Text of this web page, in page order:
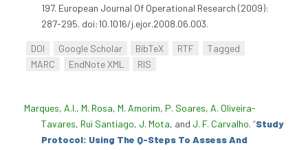
197. European Journal Of Operational Research (2009):
287-295. doi:10.1016/j.ejor.2008.06.003.
DOI Google Scholar BibTeX RTF
Tagged
MARC
EndNote XML RIS
Marques, A.I., M. Rosa, M. Amorim, P. Soares, A. Oliveira-
Tavares, Rui Santiago, J. Mota, and J. F. Carvalho. “Study
Protocol: Using The Q-Steps To Assess And